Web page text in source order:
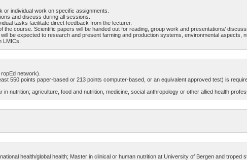
individual work on specific assignments.
and discuss during all sessions.
tasks facilitate direct feedback from the lecturer.
course. Scientific papers will be handed out for reading, group work and presentations/
be expected to research and present farming and production systems, environmental
LMICs.
network).
550 points paper-based or 213 points computer-based, or an equivalent approved test) is
nutrition; agriculture, food and nutrition, medicine, social anthropology or other allied health
health/global health; Master in clinical or human nutrition at University of Bergen and troped